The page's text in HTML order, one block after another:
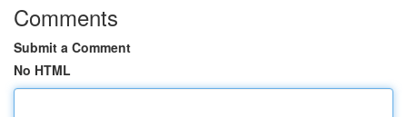
Comments
Submit a Comment
No HTML